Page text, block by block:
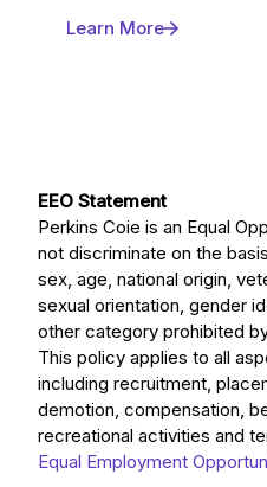
Learn More
EEO Statement
Perkins Coie is an Equal
not discriminate on the
sex, age, national origin,
sexual orientation, gender
other category prohibited
This policy applies to all
including recruitment,
demotion, compensation,
recreational activities and
Equal Employment